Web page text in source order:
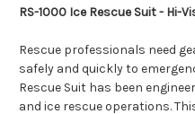
RS-1000 Ice Rescue Suit - Hi-
Rescue professionals need
safely and quickly to
Rescue Suit has been
and ice rescue operations.